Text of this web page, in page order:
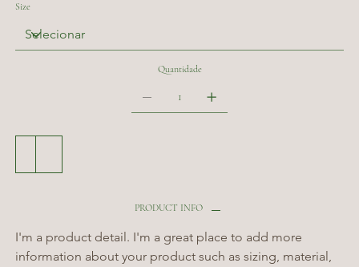
Size
Quantidade
PRODUCT INFO
I'm a product detail. I'm a great place to add more
information about your product such as sizing, material,